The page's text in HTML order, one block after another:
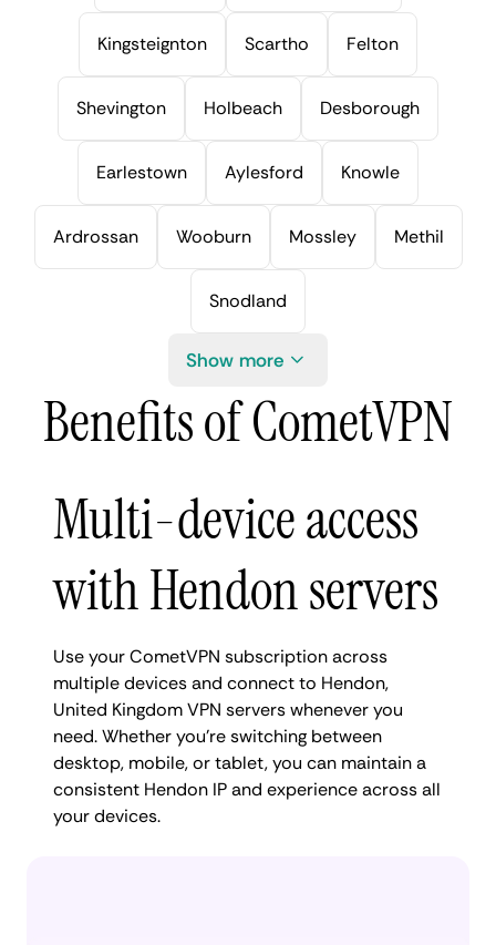
Kingsteignton Scartho Felton
Shevington Holbeach Desborough
Earlestown Aylesford Knowle
Ardrossan Wooburn Mossley Methil
Snodland
Show more
Benefits of CometVPN
Multi-device access
with Hendon servers
Use your CometVPN subscription across
multiple devices and connect to Hendon,
United Kingdom VPN servers whenever you
need. Whether you're switching between
desktop, mobile, or tablet, you can maintain a
consistent Hendon IP and experience across all
your devices.